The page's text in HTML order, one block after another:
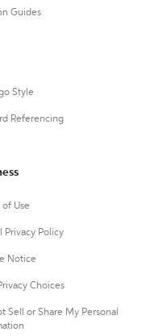
Guides
Style
Referencing
of Use
Privacy Policy
Notice
Choices
Sell or Share My Personal